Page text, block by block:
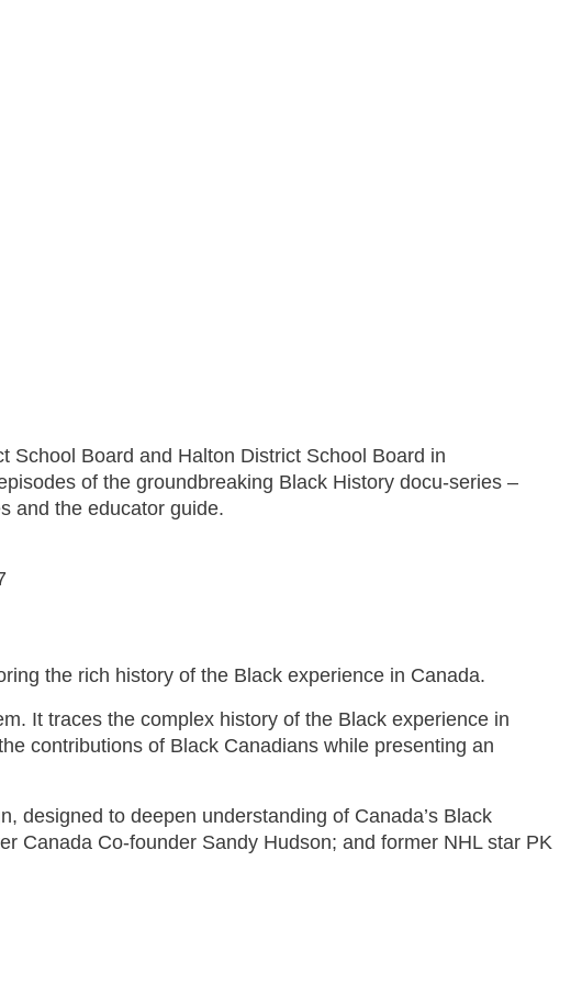
School Board and Halton District School Board in
of the groundbreaking Black History docu-series –
and the educator guide.
the rich history of the Black experience in Canada.
It traces the complex history of the Black experience in
contributions of Black Canadians while presenting an
designed to deepen understanding of Canada’s Black
Canada Co-founder Sandy Hudson; and former NHL star PK